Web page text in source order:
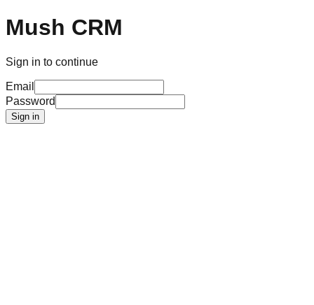
Mush CRM
Sign in to continue
Email
Password
Sign in